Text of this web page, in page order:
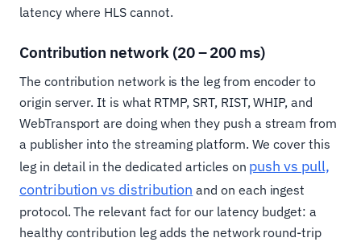
latency where HLS cannot.
Contribution network (20 – 200 ms)
The contribution network is the leg from encoder to
origin server. It is what RTMP, SRT, RIST, WHIP, and
WebTransport are doing when they push a stream from
a publisher into the streaming platform. We cover this
leg in detail in the dedicated articles on push vs pull,
contribution vs distribution and on each ingest
protocol. The relevant fact for our latency budget: a
healthy contribution leg adds the network round-trip